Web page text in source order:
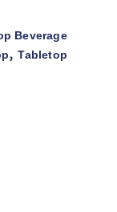
Beverage
,Tabletop